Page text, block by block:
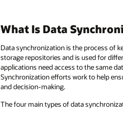
What Is Data
Data synchronization is the process of
storage repositories and is used for
applications need access to the same
Synchronization efforts work to help
and decision-making.
The four main types of data